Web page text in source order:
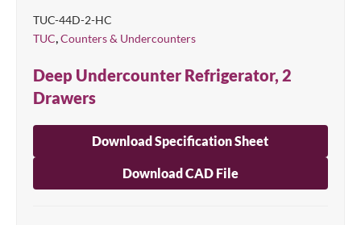
TUC-44D-2-HC
TUC,Counters & Undercounters
Deep Undercounter Refrigerator, 2
Drawers
Download Specification Sheet
Download CAD File